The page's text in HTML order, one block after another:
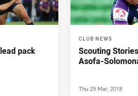
pack
CLUB NEWS
Scouting
Asofa-
Thu 29 Mar, 2018